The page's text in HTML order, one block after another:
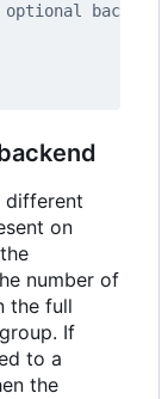
backend
different
on
number of
the full
If
to a
the